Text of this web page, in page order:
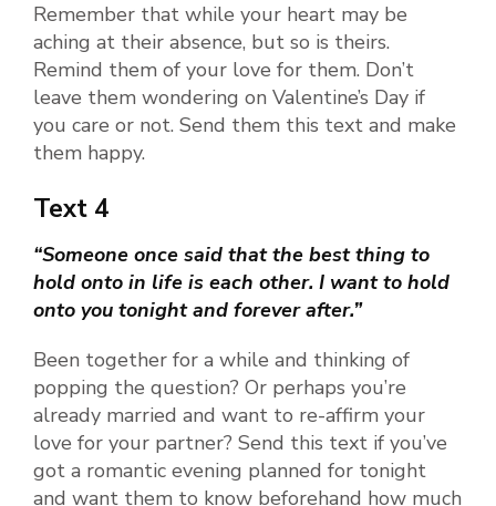
Remember that while your heart may be
aching at their absence, but so is theirs.
Remind them of your love for them. Don’t
leave them wondering on Valentine’s Day if
you care or not. Send them this text and make
them happy.
Text 4
“Someone once said that the best thing to
hold onto in life is each other. I want to hold
onto you tonight and forever after.”
Been together for a while and thinking of
popping the question? Or perhaps you’re
already married and want to re-affirm your
love for your partner? Send this text if you’ve
got a romantic evening planned for tonight
and want them to know beforehand how much